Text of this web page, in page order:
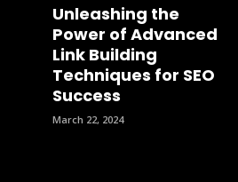
Unleashing the
Power of Advanced
Link Building
Techniques for SEO
Success
March 22, 2024